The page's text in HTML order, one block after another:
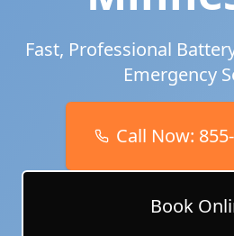
Fast, Professional
Emergency
Call Now:
Book